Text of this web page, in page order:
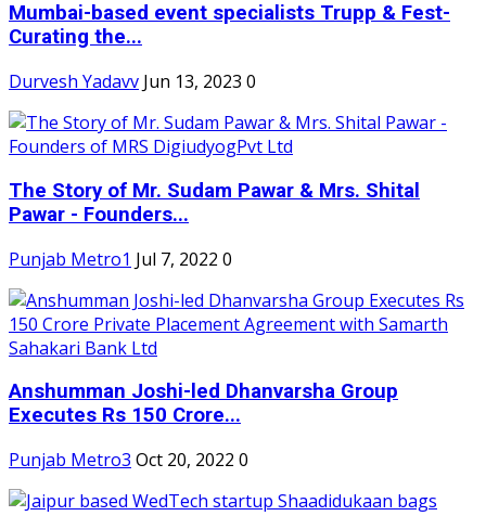
Mumbai-based event specialists Trupp & Fest-
Curating the...
Durvesh Yadavv Jun 13, 2023 0
The Story of Mr. Sudam Pawar & Mrs. Shital
Pawar - Founders...
Punjab Metro1 Jul 7, 2022 0
Anshumman Joshi-led Dhanvarsha Group
Executes Rs 150 Crore...
Punjab Metro3 Oct 20, 2022 0